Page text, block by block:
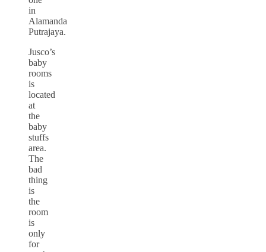
in
Alamanda
Putrajaya.
Jusco’s
baby
rooms
is
located
at
the
baby
stuffs
area.
The
bad
thing
is
the
room
is
only
for